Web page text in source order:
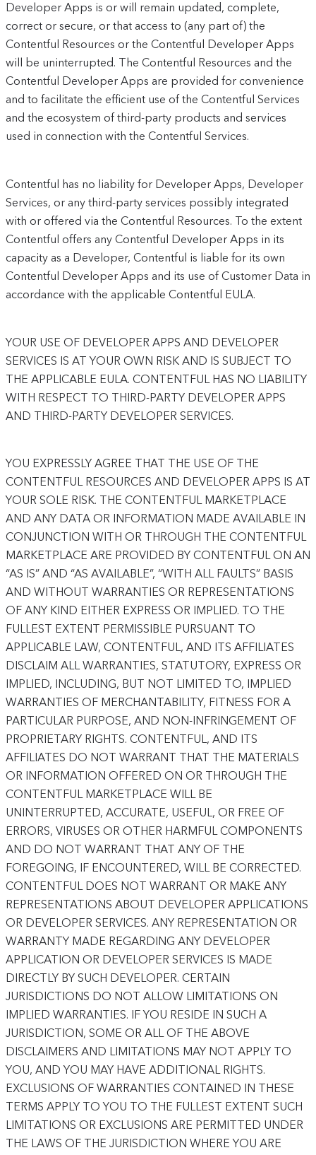
Developer Apps is or will remain updated, complete,
correct or secure, or that access to (any part of) the
Contentful Resources or the Contentful Developer Apps
will be uninterrupted. The Contentful Resources and the
Contentful Developer Apps are provided for convenience
and to facilitate the efficient use of the Contentful Services
and the ecosystem of third-party products and services
used in connection with the Contentful Services.
Contentful has no liability for Developer Apps, Developer
Services, or any third-party services possibly integrated
with or offered via the Contentful Resources. To the extent
Contentful offers any Contentful Developer Apps in its
capacity as a Developer, Contentful is liable for its own
Contentful Developer Apps and its use of Customer Data in
accordance with the applicable Contentful EULA.
YOUR USE OF DEVELOPER APPS AND DEVELOPER
SERVICES IS AT YOUR OWN RISK AND IS SUBJECT TO
THE APPLICABLE EULA. CONTENTFUL HAS NO LIABILITY
WITH RESPECT TO THIRD-PARTY DEVELOPER APPS
AND THIRD-PARTY DEVELOPER SERVICES.
YOU EXPRESSLY AGREE THAT THE USE OF THE
CONTENTFUL RESOURCES AND DEVELOPER APPS IS AT
YOUR SOLE RISK. THE CONTENTFUL MARKETPLACE
AND ANY DATA OR INFORMATION MADE AVAILABLE IN
CONJUNCTION WITH OR THROUGH THE CONTENTFUL
MARKETPLACE ARE PROVIDED BY CONTENTFUL ON AN
“AS IS” AND “AS AVAILABLE”, “WITH ALL FAULTS” BASIS
AND WITHOUT WARRANTIES OR REPRESENTATIONS
OF ANY KIND EITHER EXPRESS OR IMPLIED. TO THE
FULLEST EXTENT PERMISSIBLE PURSUANT TO
APPLICABLE LAW, CONTENTFUL, AND ITS AFFILIATES
DISCLAIM ALL WARRANTIES, STATUTORY, EXPRESS OR
IMPLIED, INCLUDING, BUT NOT LIMITED TO, IMPLIED
WARRANTIES OF MERCHANTABILITY, FITNESS FOR A
PARTICULAR PURPOSE, AND NON-INFRINGEMENT OF
PROPRIETARY RIGHTS. CONTENTFUL, AND ITS
AFFILIATES DO NOT WARRANT THAT THE MATERIALS
OR INFORMATION OFFERED ON OR THROUGH THE
CONTENTFUL MARKETPLACE WILL BE
UNINTERRUPTED, ACCURATE, USEFUL, OR FREE OF
ERRORS, VIRUSES OR OTHER HARMFUL COMPONENTS
AND DO NOT WARRANT THAT ANY OF THE
FOREGOING, IF ENCOUNTERED, WILL BE CORRECTED.
CONTENTFUL DOES NOT WARRANT OR MAKE ANY
REPRESENTATIONS ABOUT DEVELOPER APPLICATIONS
OR DEVELOPER SERVICES. ANY REPRESENTATION OR
WARRANTY MADE REGARDING ANY DEVELOPER
APPLICATION OR DEVELOPER SERVICES IS MADE
DIRECTLY BY SUCH DEVELOPER. CERTAIN
JURISDICTIONS DO NOT ALLOW LIMITATIONS ON
IMPLIED WARRANTIES. IF YOU RESIDE IN SUCH A
JURISDICTION, SOME OR ALL OF THE ABOVE
DISCLAIMERS AND LIMITATIONS MAY NOT APPLY TO
YOU, AND YOU MAY HAVE ADDITIONAL RIGHTS.
EXCLUSIONS OF WARRANTIES CONTAINED IN THESE
TERMS APPLY TO YOU TO THE FULLEST EXTENT SUCH
LIMITATIONS OR EXCLUSIONS ARE PERMITTED UNDER
THE LAWS OF THE JURISDICTION WHERE YOU ARE